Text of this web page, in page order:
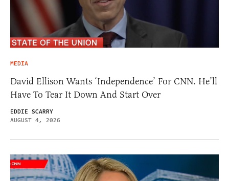
MEDIA
David Ellison Wants ‘Independence’ For CNN. He’ll
Have To Tear It Down And Start Over
EDDIE SCARRY
AUGUST 4, 2026